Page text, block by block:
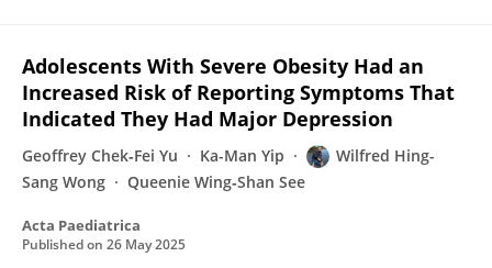
Adolescents With Severe Obesity Had an
Increased Risk of Reporting Symptoms That
Indicated They Had Major Depression
Geoffrey Chek‐Fei Yu Ka-Man Yip
Wilfred Hing-
Sang Wong
Queenie Wing‐Shan See
Acta Paediatrica
Published on 26 May 2025